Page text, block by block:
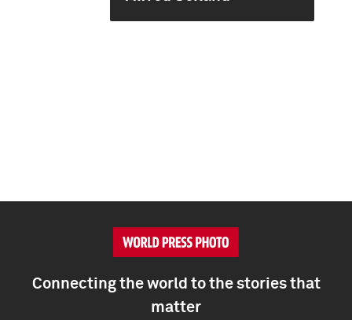
Connecting the world to the stories that
matter